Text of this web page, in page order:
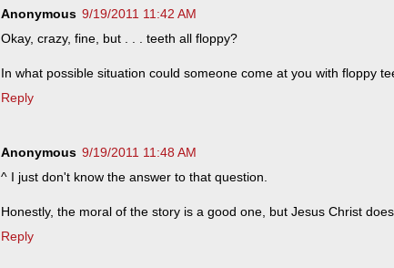
Anonymous 9/19/2011 11:42 AM
Okay, crazy, fine, but . . . teeth all floppy?
In what possible situation could someone come at you with floppy
Reply
Anonymous 9/19/2011 11:48 AM
^ I just don't know the answer to that question.
Honestly, the moral of the story is a good one, but Jesus Christ
Reply